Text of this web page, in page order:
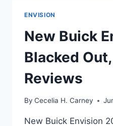
ENVISION
New Buick
Blacked
Reviews
By Cecelia H. Carney
New Buick Envision